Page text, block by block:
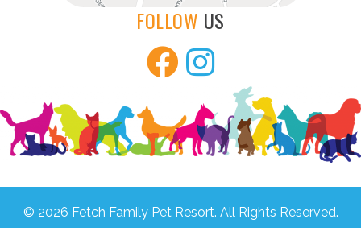
FOLLOW US
© 2026 Fetch Family Pet Resort. All Rights Reserved.